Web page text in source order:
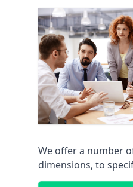
We offer a number
dimensions, to